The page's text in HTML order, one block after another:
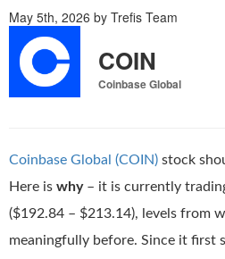
May 5th, 2026 by Trefis Team
COIN
Coinbase Global
Coinbase Global (COIN) stock
Here is why– it is currently
($192.84 – $213.14), levels from
meaningfully before. Since it first